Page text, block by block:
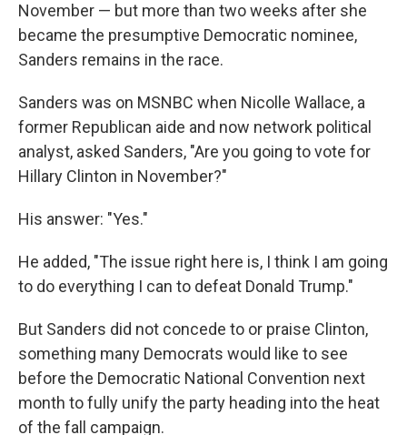
November — but more than two weeks after she
became the presumptive Democratic nominee,
Sanders remains in the race.
Sanders was on MSNBC when Nicolle Wallace, a
former Republican aide and now network political
analyst, asked Sanders, "Are you going to vote for
Hillary Clinton in November?"
His answer: "Yes."
He added, "The issue right here is, I think I am going
to do everything I can to defeat Donald Trump."
But Sanders did not concede to or praise Clinton,
something many Democrats would like to see
before the Democratic National Convention next
month to fully unify the party heading into the heat
of the fall campaign.